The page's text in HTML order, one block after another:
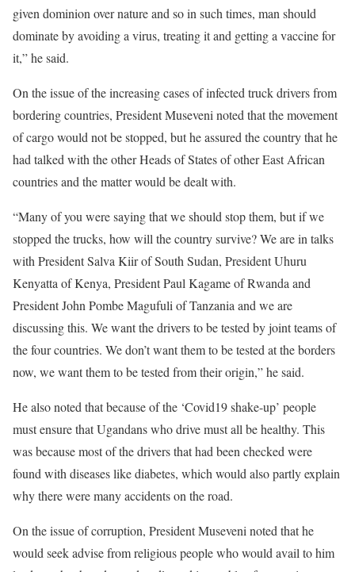
given dominion over nature and so in such times, man should
dominate by avoiding a virus, treating it and getting a vaccine for
it,” he said.
On the issue of the increasing cases of infected truck drivers from
bordering countries, President Museveni noted that the movement
of cargo would not be stopped, but he assured the country that he
had talked with the other Heads of States of other East African
countries and the matter would be dealt with.
“Many of you were saying that we should stop them, but if we
stopped the trucks, how will the country survive? We are in talks
with President Salva Kiir of South Sudan, President Uhuru
Kenyatta of Kenya, President Paul Kagame of Rwanda and
President John Pombe Magufuli of Tanzania and we are
discussing this. We want the drivers to be tested by joint teams of
the four countries. We don’t want them to be tested at the borders
now, we want them to be tested from their origin,” he said.
He also noted that because of the ‘Covid19 shake-up’ people
must ensure that Ugandans who drive must all be healthy. This
was because most of the drivers that had been checked were
found with diseases like diabetes, which would also partly explain
why there were many accidents on the road.
On the issue of corruption, President Museveni noted that he
would seek advise from religious people who would avail to him